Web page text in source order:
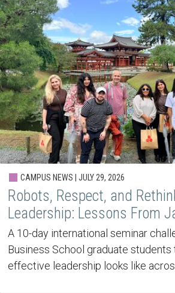
CAMPUS NEWS | JULY 29, 2026
Robots, Respect, and
Leadership: Lessons From
A 10-day international seminar
Business School graduate
effective leadership looks like